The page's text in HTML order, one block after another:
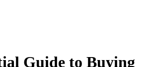
Guide to Buying